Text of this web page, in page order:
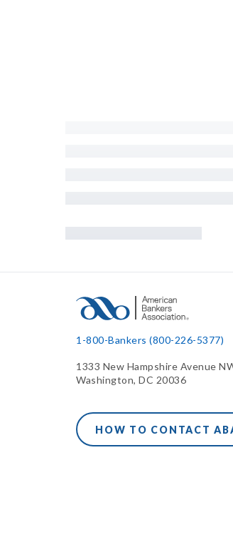
1-800-Bankers (800-226-5377)
1333 New Hampshire Avenue
Washington, DC 20036
HOW TO CONTACT